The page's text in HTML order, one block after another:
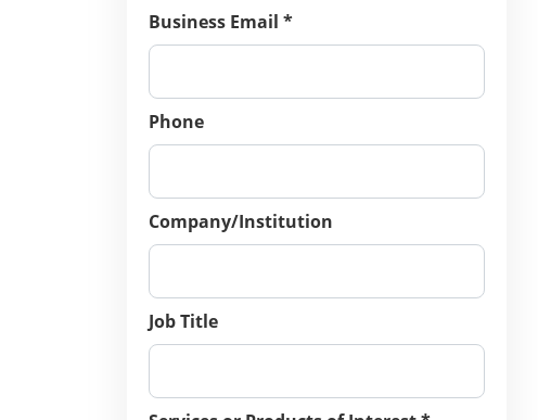
Business Email *
Phone
Company/Institution
Job Title